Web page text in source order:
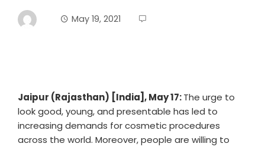
May 19, 2021
Jaipur (Rajasthan) [India], May 17:The urge to
look good, young, and presentable has led to
increasing demands for cosmetic procedures
across the world. Moreover, people are willing to